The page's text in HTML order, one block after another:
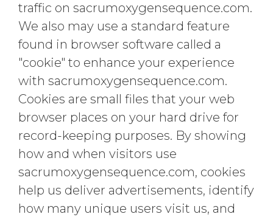
traffic on sacrumoxygensequence.com.
We also may use a standard feature
found in browser software called a
"cookie" to enhance your experience
with sacrumoxygensequence.com.
Cookies are small files that your web
browser places on your hard drive for
record-keeping purposes. By showing
how and when visitors use
sacrumoxygensequence.com, cookies
help us deliver advertisements, identify
how many unique users visit us, and